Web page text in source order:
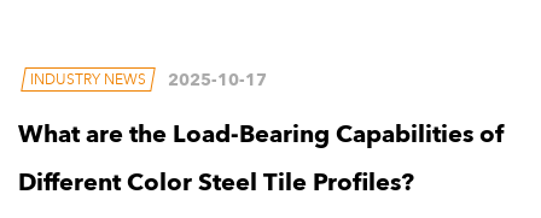
INDUSTRY NEWS 2025-10-17
What are the Load-Bearing Capabilities of
Different Color Steel Tile Profiles?